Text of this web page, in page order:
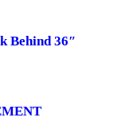
Behind 36″